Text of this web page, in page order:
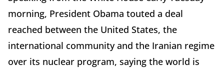
morning, President Obama touted a deal
reached between the United States, the
international community and the Iranian regime
over its nuclear program, saying the world is